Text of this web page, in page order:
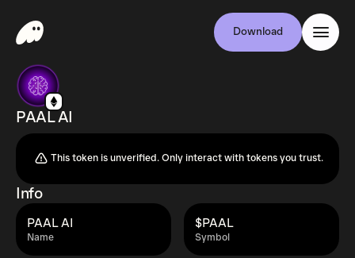
Download
PAAL AI
This token is unverified. Only interact with tokens you trust.
Info
Name
PAAL AI
Symbol
$PAAL